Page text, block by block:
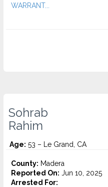
WARRANT...
Sohrab
Rahim
Age: 53 – Le Grand, CA
County: Madera
Reported On: Jun 10, 2025
Arrested For: